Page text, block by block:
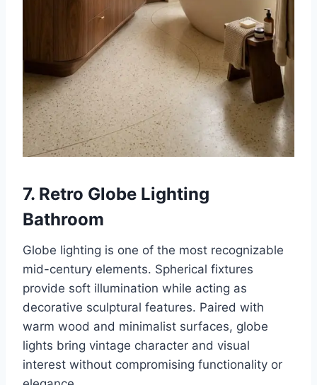
7. Retro Globe Lighting
Bathroom
Globe lighting is one of the most recognizable
mid-century elements. Spherical fixtures
provide soft illumination while acting as
decorative sculptural features. Paired with
warm wood and minimalist surfaces, globe
lights bring vintage character and visual
interest without compromising functionality or